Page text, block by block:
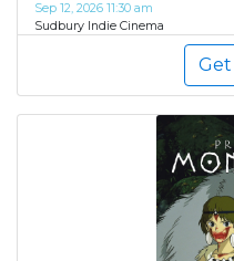
Sep 12, 2026 11:30 am
Sudbury Indie Cinema